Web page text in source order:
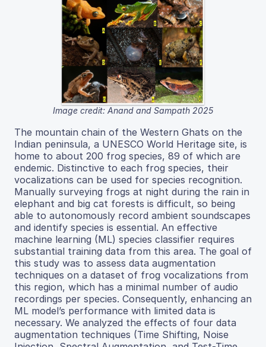
Image credit: Anand and Sampath 2025
The mountain chain of the Western Ghats on the
Indian peninsula, a UNESCO World Heritage site, is
home to about 200 frog species, 89 of which are
endemic. Distinctive to each frog species, their
vocalizations can be used for species recognition.
Manually surveying frogs at night during the rain in
elephant and big cat forests is difficult, so being
able to autonomously record ambient soundscapes
and identify species is essential. An effective
machine learning (ML) species classifier requires
substantial training data from this area. The goal of
this study was to assess data augmentation
techniques on a dataset of frog vocalizations from
this region, which has a minimal number of audio
recordings per species. Consequently, enhancing an
ML model’s performance with limited data is
necessary. We analyzed the effects of four data
augmentation techniques (Time Shifting, Noise